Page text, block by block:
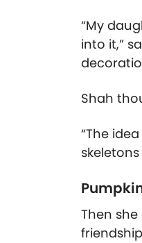
“My
into it,”
Shah
“The
Then